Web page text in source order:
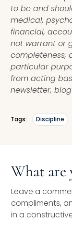
to be and
medical,
financial,
not warrant or
completeness,
particular
from acting
newsletter,
Tags: Discipline
What are
Leave a
compliments,
in a